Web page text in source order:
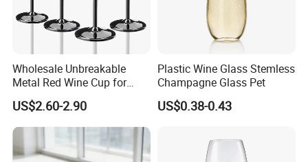
Wholesale Unbreakable
Metal Red Wine Cup for
Restaurant Hotel
US$2.60-2.90
Plastic Wine Glass Stemless
Champagne Glass Pet
US$0.38-0.43